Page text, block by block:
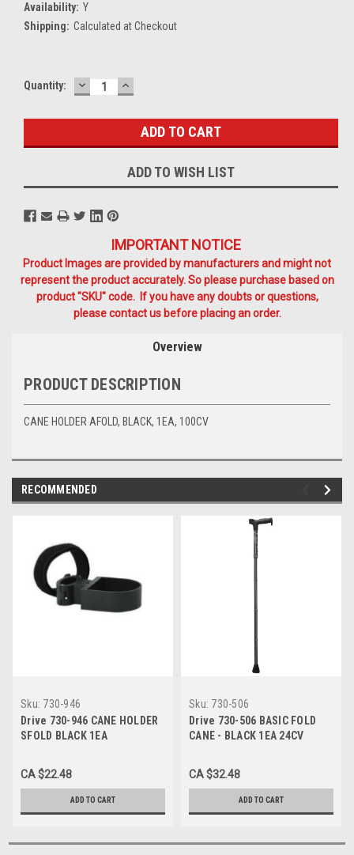
Availability: Y
Shipping: Calculated at Checkout
Current
Quantity: DECREASE
QUANTITY:
INCREASE
QUANTITY:
ADD TO WISH LIST
IMPORTANT NOTICE
Product Images are provided by manufacturers and might not
represent the product accurately. So please purchase based on
product "SKU" code. If you have any doubts or questions,
please contact us before placing an order.
Overview
PRODUCT DESCRIPTION
CANE HOLDER AFOLD, BLACK, 1EA, 100CV
RECOMMENDED
Sku: 730-946
Drive 730-946 CANE HOLDER
SFOLD BLACK 1EA
CA $22.48
ADD TO CART
Sku: 730-506
Drive 730-506 BASIC FOLD
CANE - BLACK 1EA 24CV
CA $32.48
ADD TO CART